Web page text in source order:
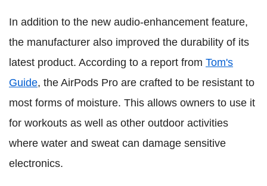
In addition to the new audio-enhancement feature,
the manufacturer also improved the durability of its
latest product. According to a report from Tom's
Guide, the AirPods Pro are crafted to be resistant to
most forms of moisture. This allows owners to use it
for workouts as well as other outdoor activities
where water and sweat can damage sensitive
electronics.